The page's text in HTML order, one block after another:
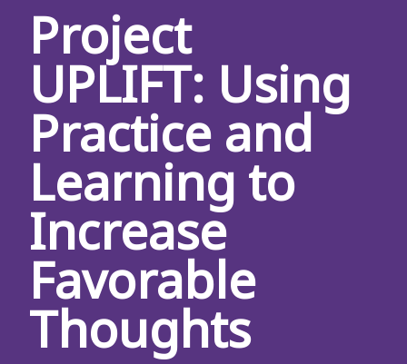
Project
UPLIFT: Using
Practice and
Learning to
Increase
Favorable
Thoughts